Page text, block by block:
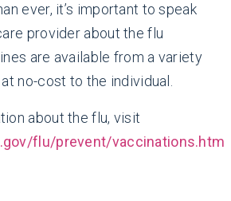
ever, it’s important to speak
provider about the flu
are available from a variety
no-cost to the individual.
about the flu, visit
flu/prevent/vaccinations.htm